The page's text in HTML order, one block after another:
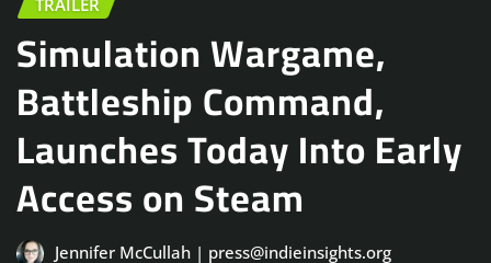
Simulation Wargame,
Battleship Command,
Launches Today Into Early
Access on Steam
Jennifer McCullah | press@indieinsights.org